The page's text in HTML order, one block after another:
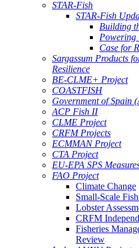
STAR-Fish
STAR-Fish
Building
Powering
Case for
Sargassum Products
Resilience
BE-CLME+ Project
COASTFISH
Government of Spain
ACP Fish II
CLME Project
CRFM Projects
ECMMAN Project
CTA Project
EU-EPA SPS
FAO Project
Climate Change
Small-Scale
Lobster
CRFM
Fisheries
Review